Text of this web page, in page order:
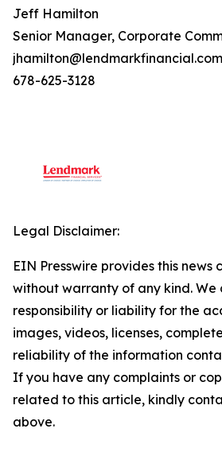
Jeff Hamilton
Senior Manager, Corporate
jhamilton@lendmarkfinancial.com
678-625-3128
Legal Disclaimer:
EIN Presswire provides this news
without warranty of any kind.
responsibility or liability for the
images, videos, licenses,
reliability of the information
If you have any complaints or
related to this article, kindly
above.